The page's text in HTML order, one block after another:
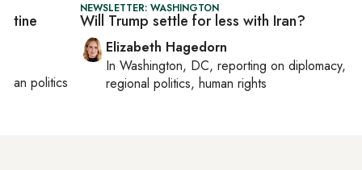
NEWSLETTER: WASHINGTON
Will Trump settle for less with Iran?
Elizabeth Hagedorn
InWashington, DC, reporting ondiplomacy,
regional politics, human rights
politics